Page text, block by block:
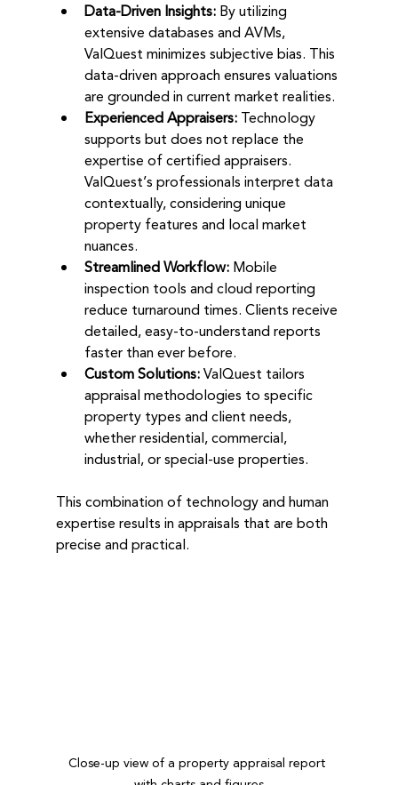
Data-Driven Insights: By utilizing
extensive databases and AVMs,
ValQuest minimizes subjective bias. This
data-driven approach ensures valuations
are grounded in current market realities.
Experienced Appraisers: Technology
supports but does not replace the
expertise of certified appraisers.
ValQuest’s professionals interpret data
contextually, considering unique
property features and local market
nuances.
Streamlined Workflow: Mobile
inspection tools and cloud reporting
reduce turnaround times. Clients receive
detailed, easy-to-understand reports
faster than ever before.
Custom Solutions: ValQuest tailors
appraisal methodologies to specific
property types and client needs,
whether residential, commercial,
industrial, or special-use properties.
This combination of technology and human
expertise results in appraisals that are both
precise and practical.
Close-up view of a property appraisal report